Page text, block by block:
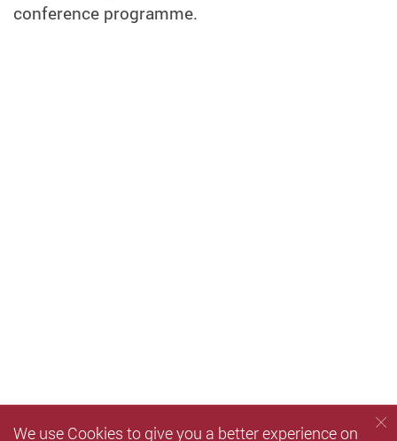
conference programme.
We use Cookies to give you a better experience on